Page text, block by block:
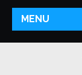
MENU